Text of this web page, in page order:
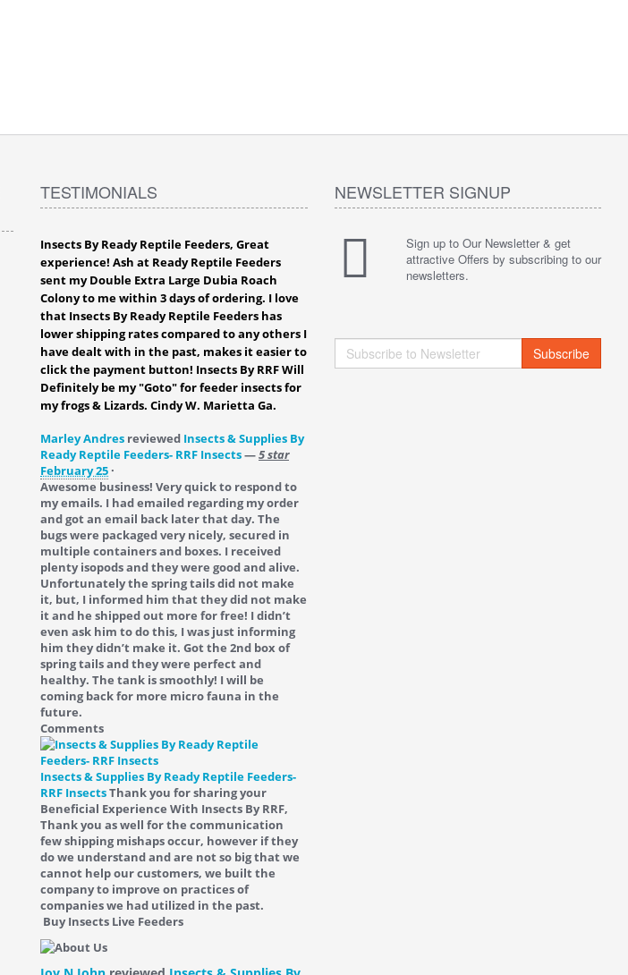
TESTIMONIALS
Insects By Ready Reptile Feeders, Great
experience! Ash at Ready Reptile Feeders
sent my Double Extra Large Dubia Roach
Colony to me within 3 days of ordering. I love
that Insects By Ready Reptile Feeders has
lower shipping rates compared to any others I
have dealt with in the past, makes it easier to
click the payment button! Insects By RRF Will
Definitely be my "Goto" for feeder insects for
my frogs & Lizards. Cindy W. Marietta Ga.
Marley Andres reviewed Insects & Supplies By
Ready Reptile Feeders- RRF Insects—5 star
February 25 ·
Awesome business! Very quick to respond to
my emails. I had emailed regarding my order
and got an email back later that day. The
bugs were packaged very nicely, secured in
multiple containers and boxes. I received
plenty isopods and they were good and alive.
Unfortunately the spring tails did not make
it, but, I informed him that they did not make
it and he shipped out more for free! I didn’t
even ask him to do this, I was just informing
him they didn’t make it. Got the 2nd box of
spring tails and they were perfect and
healthy. The tank is smoothly! I will be
coming back for more micro fauna in the
future.
Comments
Insects & Supplies By Ready Reptile Feeders-
RRF InsectsThank you for sharing your
Beneficial Experience With Insects By RRF,
Thank you as well for the communication
few shipping mishaps occur, however if they
do we understand and are not so big that we
cannot help our customers, we built the
company to improve on practices of
companies we had utilized in the past.
Buy Insects Live Feeders
NEWSLETTER SIGNUP
Sign up to Our Newsletter & get
attractive Offers by subscribing to our
newsletters.
Subscribe